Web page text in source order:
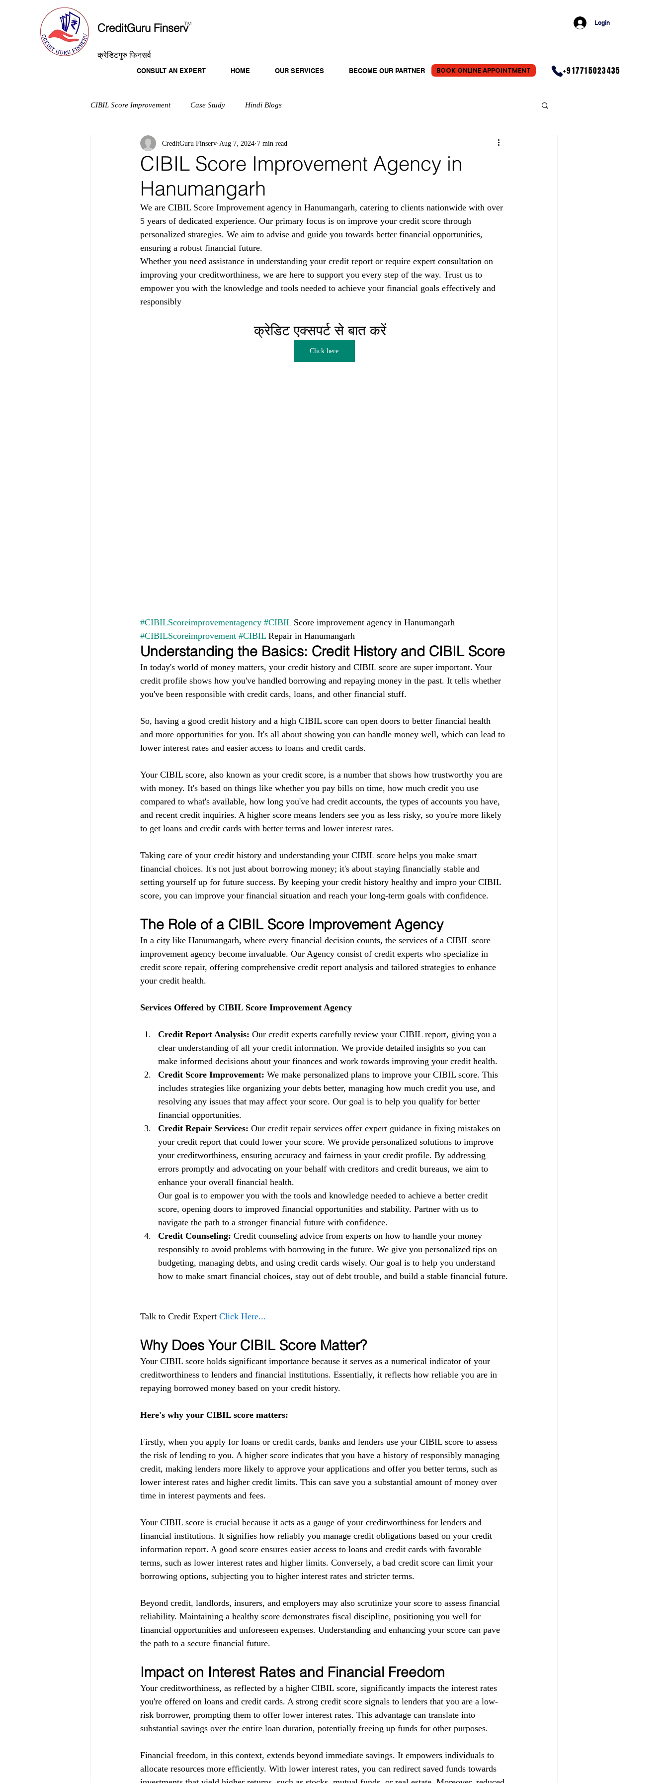
CreditGuru Finserv
TM
क्रेडिटगुरु फिनसर्व
Login
CONSULT AN EXPERT HOME OUR SERVICES BECOME OUR PARTNER BOOK ONLINE APPOINTMENT +917715023435
CIBIL Score Improvement Case Study Hindi Blogs
CIBIL Score Improvement Agency in
Hanumangarh
CreditGuru Finserv Aug 7, 2024 7 min read
We are CIBIL Score Improvement agency in Hanumangarh, catering to clients nationwide with over
5 years of dedicated experience. Our primary focus is on improve your credit score through
personalized strategies. We aim to advise and guide you towards better financial opportunities,
ensuring a robust financial future.
Whether you need assistance in understanding your credit report or require expert consultation on
improving your creditworthiness, we are here to support you every step of the way. Trust us to
empower you with the knowledge and tools needed to achieve your financial goals effectively and
responsibly
क्रेडिट एक्सपर्ट से बात करें
Click here
#CIBILScoreimprovementagency #CIBIL Score improvement agency in Hanumangarh
#CIBILScoreimprovement #CIBIL Repair in Hanumangarh
Understanding the Basics: Credit History and CIBIL Score
In today's world of money matters, your credit history and CIBIL score are super important. Your
credit profile shows how you've handled borrowing and repaying money in the past. It tells whether
you've been responsible with credit cards, loans, and other financial stuff.
So, having a good credit history and a high CIBIL score can open doors to better financial health
and more opportunities for you. It's all about showing you can handle money well, which can lead to
lower interest rates and easier access to loans and credit cards.
Your CIBIL score, also known as your credit score, is a number that shows how trustworthy you are
with money. It's based on things like whether you pay bills on time, how much credit you use
compared to what's available, how long you've had credit accounts, the types of accounts you have,
and recent credit inquiries. A higher score means lenders see you as less risky, so you're more likely
to get loans and credit cards with better terms and lower interest rates.
Taking care of your credit history and understanding your CIBIL score helps you make smart
financial choices. It's not just about borrowing money; it's about staying financially stable and
setting yourself up for future success. By keeping your credit history healthy and impro your CIBIL
score, you can improve your financial situation and reach your long-term goals with confidence.
The Role of a CIBIL Score Improvement Agency
In a city like Hanumangarh, where every financial decision counts, the services of a CIBIL score
improvement agency become invaluable. Our Agency consist of credit experts who specialize in
credit score repair, offering comprehensive credit report analysis and tailored strategies to enhance
your credit health.
Services Offered by CIBIL Score Improvement Agency
Credit Report Analysis: Our credit experts carefully review your CIBIL report, giving you a
clear understanding of all your credit information. We provide detailed insights so you can
make informed decisions about your finances and work towards improving your credit health.
Credit Score Improvement: We make personalized plans to improve your CIBIL score. This
includes strategies like organizing your debts better, managing how much credit you use, and
resolving any issues that may affect your score. Our goal is to help you qualify for better
financial opportunities.
Credit Repair Services: Our credit repair services offer expert guidance in fixing mistakes on
your credit report that could lower your score. We provide personalized solutions to improve
your creditworthiness, ensuring accuracy and fairness in your credit profile. By addressing
errors promptly and advocating on your behalf with creditors and credit bureaus, we aim to
enhance your overall financial health.
Our goal is to empower you with the tools and knowledge needed to achieve a better credit
score, opening doors to improved financial opportunities and stability. Partner with us to
navigate the path to a stronger financial future with confidence.
Credit Counseling: Credit counseling advice from experts on how to handle your money
responsibly to avoid problems with borrowing in the future. We give you personalized tips on
budgeting, managing debts, and using credit cards wisely. Our goal is to help you understand
how to make smart financial choices, stay out of debt trouble, and build a stable financial future.
Talk to Credit Expert Click Here...
Why Does Your CIBIL Score Matter?
Your CIBIL score holds significant importance because it serves as a numerical indicator of your
creditworthiness to lenders and financial institutions. Essentially, it reflects how reliable you are in
repaying borrowed money based on your credit history.
Here's why your CIBIL score matters:
Firstly, when you apply for loans or credit cards, banks and lenders use your CIBIL score to assess
the risk of lending to you. A higher score indicates that you have a history of responsibly managing
credit, making lenders more likely to approve your applications and offer you better terms, such as
lower interest rates and higher credit limits. This can save you a substantial amount of money over
time in interest payments and fees.
Your CIBIL score is crucial because it acts as a gauge of your creditworthiness for lenders and
financial institutions. It signifies how reliably you manage credit obligations based on your credit
information report. A good score ensures easier access to loans and credit cards with favorable
terms, such as lower interest rates and higher limits. Conversely, a bad credit score can limit your
borrowing options, subjecting you to higher interest rates and stricter terms.
Beyond credit, landlords, insurers, and employers may also scrutinize your score to assess financial
reliability. Maintaining a healthy score demonstrates fiscal discipline, positioning you well for
financial opportunities and unforeseen expenses. Understanding and enhancing your score can pave
the path to a secure financial future.
Impact on Interest Rates and Financial Freedom
Your creditworthiness, as reflected by a higher CIBIL score, significantly impacts the interest rates
you're offered on loans and credit cards. A strong credit score signals to lenders that you are a low-
risk borrower, prompting them to offer lower interest rates. This advantage can translate into
substantial savings over the entire loan duration, potentially freeing up funds for other purposes.
Financial freedom, in this context, extends beyond immediate savings. It empowers individuals to
allocate resources more efficiently. With lower interest rates, you can redirect saved funds towards